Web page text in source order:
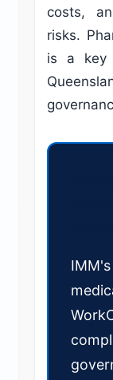
costs,
risks.
is a key